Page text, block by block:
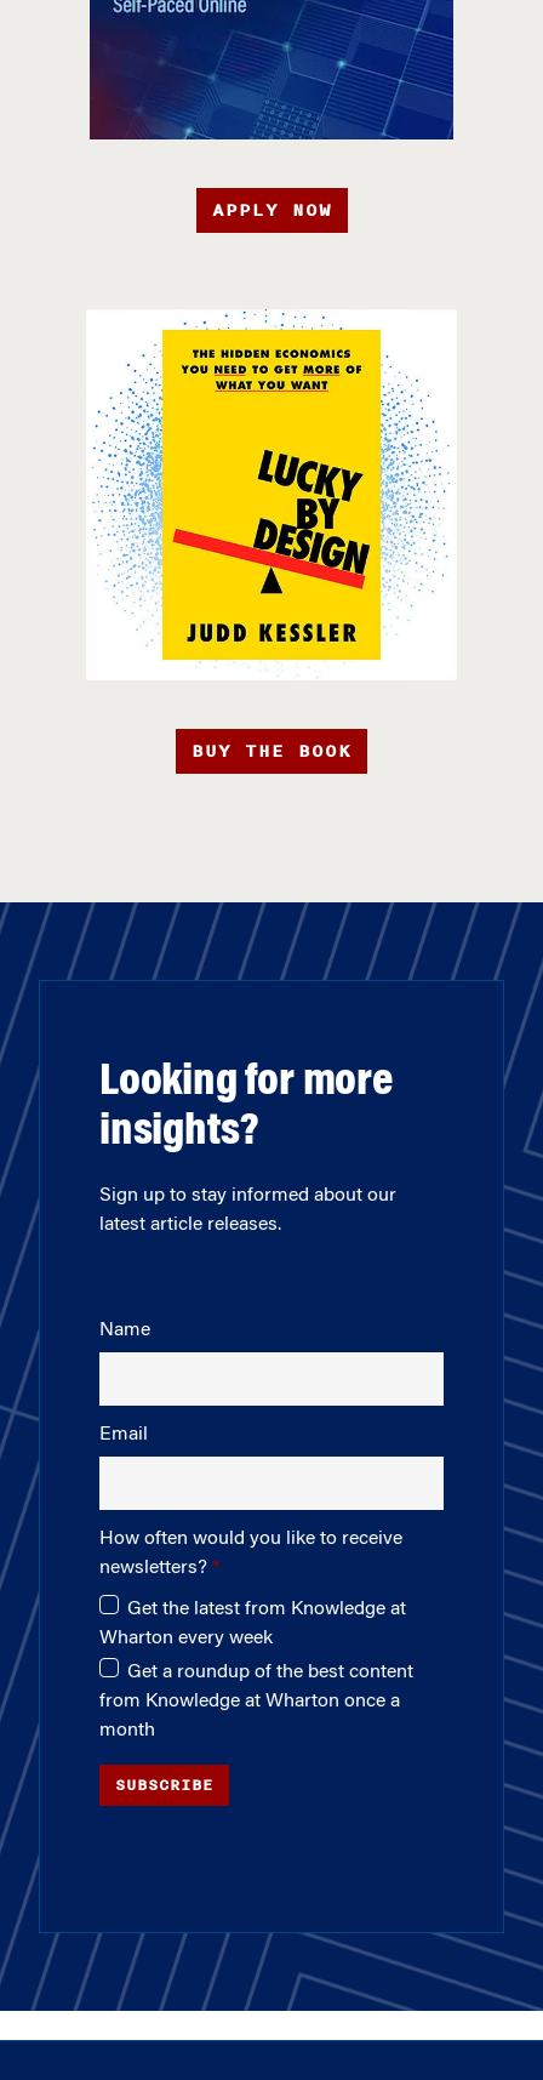
APPLY NOW
BUY THE BOOK
Looking for more
insights?
Sign up to stay informed about our
latest article releases.
Name
Email
How often would you like to receive
newsletters?
Get the latest from Knowledge at
Wharton every week
Get a roundup of the best content
from Knowledge at Wharton once a
month
SUBSCRIBE